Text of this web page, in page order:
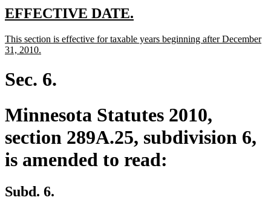
new
begin
EFFECTIVE DATE.
end
new
text
This section is effective for taxable years beginning after December
31, 2010.
end
Sec. 6.
Minnesota Statutes 2010,
section 289A.25, subdivision 6,
is amended to read:
Subd. 6.